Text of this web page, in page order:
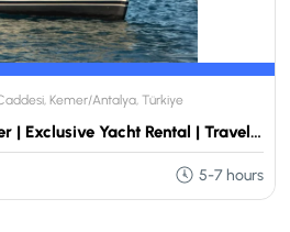
Kemer/Antalya, Türkiye
Private Yacht Tour Kemer | Exclusive Yacht Rental | Travellers Choose
5-7 hours